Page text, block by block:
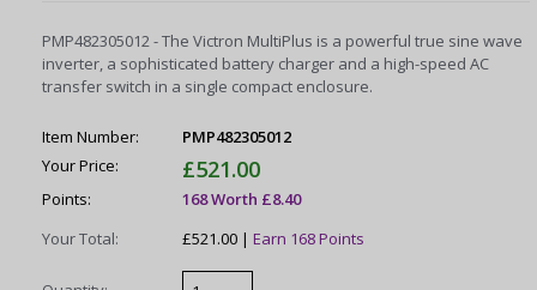
PMP482305012 - The Victron MultiPlus is a powerful true sine wave
inverter, a sophisticated battery charger and a high-speed AC
transfer switch in a single compact enclosure.
Item Number:
PMP482305012
Your Price:
£521.00
Points:
168 Worth £8.40
Your Total:
£521.00 |Earn 168 Points